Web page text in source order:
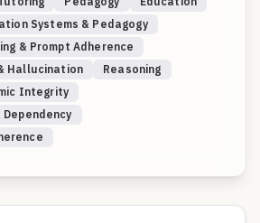
Systems & Pedagogy
& Prompt Adherence
Hallucination
Reasoning
Integrity